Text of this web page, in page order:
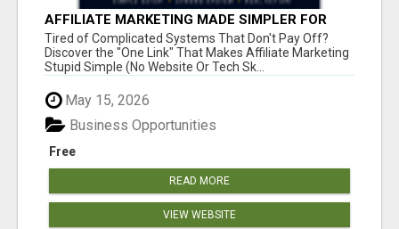
AFFILIATE MARKETING MADE SIMPLER FOR
NEW MARKETERS READY TO TAKE ACTION
Tired of Complicated Systems That Don't Pay Off?
Discover the "One Link" That Makes Affiliate Marketing
Stupid Simple (No Website Or Tech Sk...
May 15, 2026
Free
Business Opportunities
READ MORE
VIEW WEBSITE